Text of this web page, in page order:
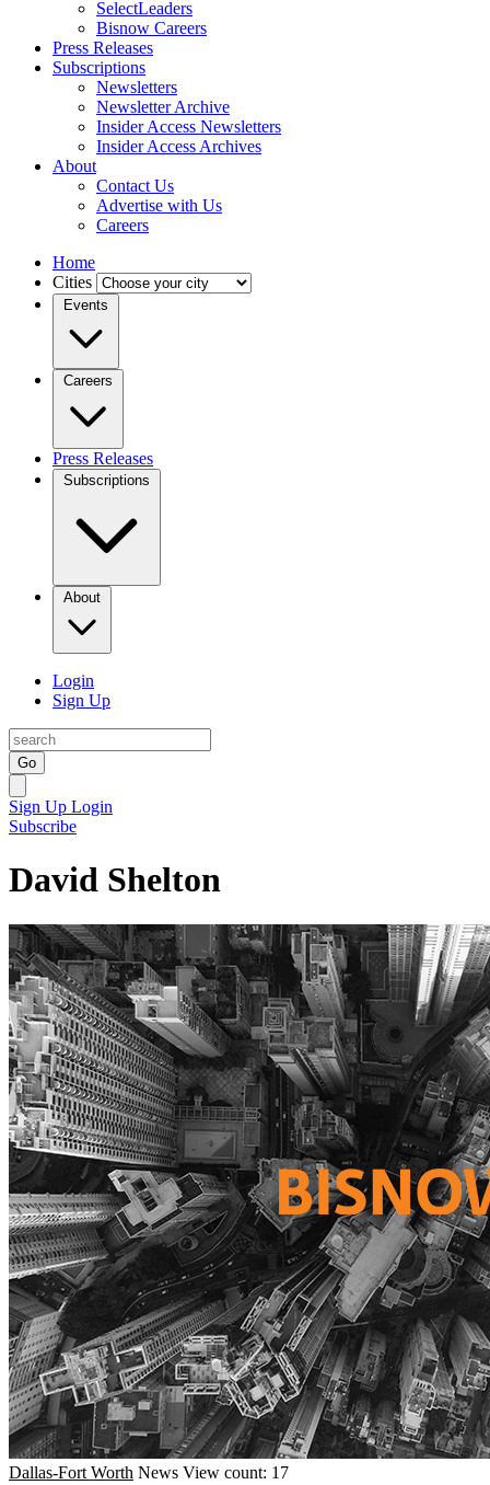
SelectLeaders
Bisnow Careers
Press Releases
Subscriptions
Newsletters
Newsletter Archive
Insider Access Newsletters
Insider Access Archives
About
Contact Us
Advertise with Us
Careers
Home
Cities
Events
Careers
Press Releases
Subscriptions
About
Login
Sign Up
Go
Sign Up Login
Subscribe
David Shelton
Dallas-Fort Worth News View count: 17